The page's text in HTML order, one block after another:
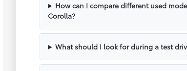
How can I compare different used
Corolla?
What should I look for during a test